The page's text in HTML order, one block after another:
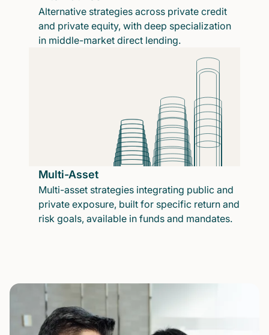
Alternative strategies across private credit
and private equity, with deep specialization
in middle-market direct lending.
Multi-Asset
Multi-asset strategies integrating public and
private exposure, built for specific return and
risk goals, available in funds and mandates.